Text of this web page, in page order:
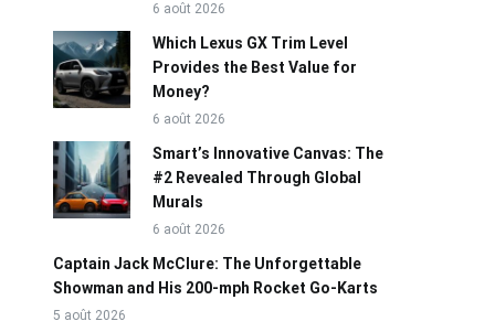
6 août 2026
Which Lexus GX Trim Level
Provides the Best Value for
Money?
6 août 2026
Smart’s Innovative Canvas: The
#2 Revealed Through Global
Murals
6 août 2026
Captain Jack McClure: The Unforgettable
Showman and His 200-mph Rocket Go-Karts
5 août 2026